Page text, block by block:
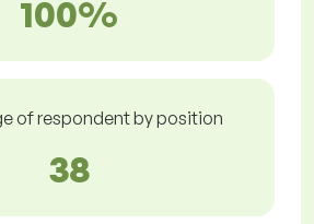
100%
of respondent by position
38